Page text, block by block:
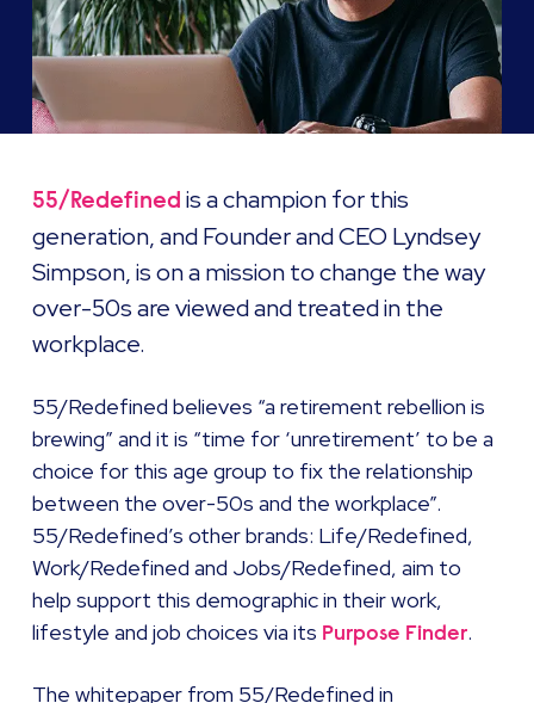
55/Redefined is a champion for this
generation, and Founder and CEO Lyndsey
Simpson, is on a mission to change the way
over-50s are viewed and treated in the
workplace.
55/Redefined believes “a retirement rebellion is
brewing” and it is “time for ‘unretirement’ to be a
choice for this age group to fix the relationship
between the over-50s and the workplace”.
55/Redefined’s other brands: Life/Redefined,
Work/Redefined and Jobs/Redefined, aim to
help support this demographic in their work,
lifestyle and job choices via its Purpose Finder.
The whitepaper from 55/Redefined in